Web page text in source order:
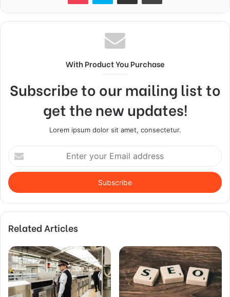
With Product You Purchase
Subscribe to our mailing list to
get the new updates!
Lorem ipsum dolor sit amet, consectetur.
Enter
your
Email
address
Related Articles